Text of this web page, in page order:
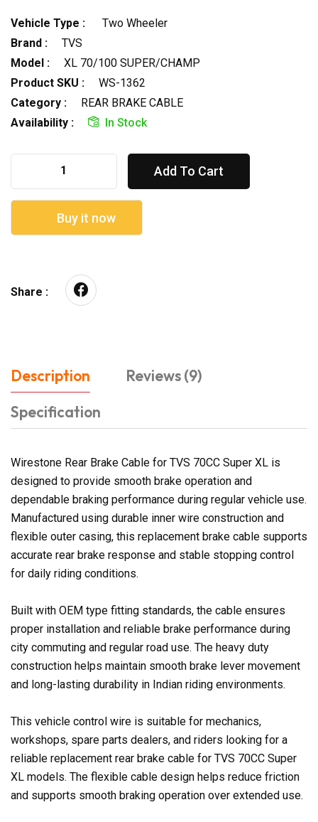
Vehicle Type :
Two Wheeler
Brand :
TVS
Model :
XL 70/100 SUPER/CHAMP
Product SKU :
WS-1362
Category :
REAR BRAKE CABLE
Availability :
In Stock
Add To Cart
Buy it now
Share :
Description
Reviews (9)
Specification
Wirestone Rear Brake Cable for TVS 70CC Super XL is
designed to provide smooth brake operation and
dependable braking performance during regular vehicle use.
Manufactured using durable inner wire construction and
flexible outer casing, this replacement brake cable supports
accurate rear brake response and stable stopping control
for daily riding conditions.
Built with OEM type fitting standards, the cable ensures
proper installation and reliable brake performance during
city commuting and regular road use. The heavy duty
construction helps maintain smooth brake lever movement
and long-lasting durability in Indian riding environments.
This vehicle control wire is suitable for mechanics,
workshops, spare parts dealers, and riders looking for a
reliable replacement rear brake cable for TVS 70CC Super
XL models. The flexible cable design helps reduce friction
and supports smooth braking operation over extended use.